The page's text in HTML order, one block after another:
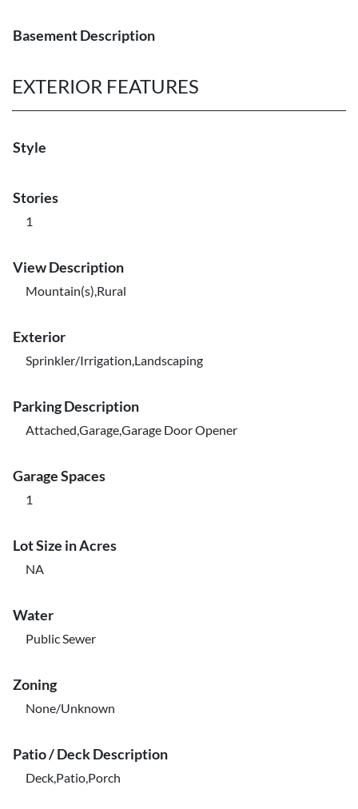
Basement Description
EXTERIOR FEATURES
Style
Stories
1
View Description
Mountain(s),Rural
Exterior
Sprinkler/Irrigation,Landscaping
Parking Description
Attached,Garage,Garage Door Opener
Garage Spaces
1
Lot Size in Acres
NA
Water
Public Sewer
Zoning
None/Unknown
Patio / Deck Description
Deck,Patio,Porch